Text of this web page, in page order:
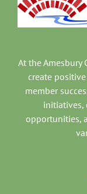
At the Amesbury
create
member
initiatives,
opportunities,